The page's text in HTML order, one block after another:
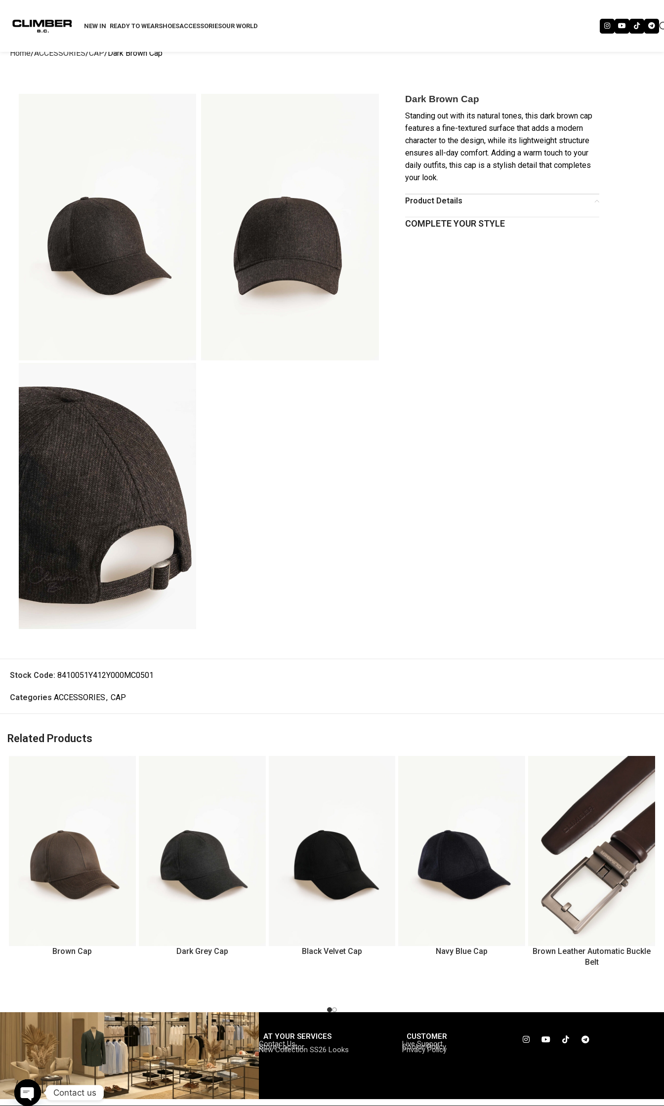
NEW IN READY TO WEARSHOESACCESSORIESOUR WORLD
Home ACCESSORIES CAP Dark Brown Cap
Dark Brown Cap
Standing out with its natural tones, this dark brown cap
features a fine-textured surface that adds a modern
character to the design, while its lightweight structure
ensures all-day comfort. Adding a warm touch to your
daily outfits, this cap is a stylish detail that completes
your look.
Product Details
COMPLETE YOUR STYLE
Stock Code: 8410051Y412Y000MC0501
Categories ACCESSORIES, CAP
Related Products
Brown Cap Dark Grey Cap Black Velvet Cap Navy Blue Cap
Brown Leather Automatic Buckle
Belt
AT YOUR SERVICES
Contact Us
Store Locator
New Collection SS26 Looks
CUSTOMER
Live Support
Cookie Policy
Privacy Policy
Contact us